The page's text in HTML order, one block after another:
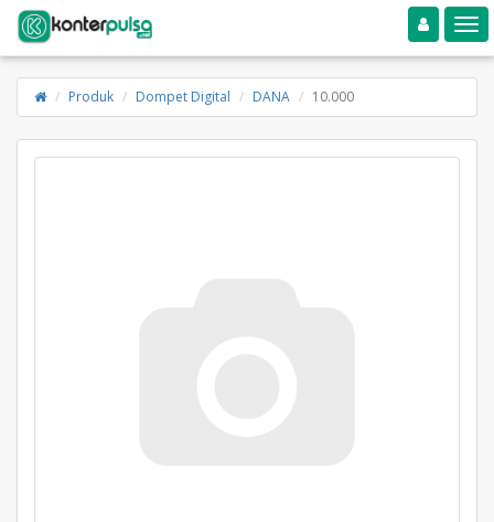
Toggle navigation
Produk Dompet Digital DANA 10.000